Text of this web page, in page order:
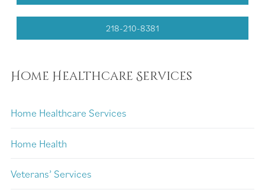
218-210-8381
Home Healthcare Services
Home Healthcare Services
Home Health
Veterans’ Services